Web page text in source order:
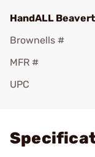
HandALL
Brownells #
MFR #
UPC